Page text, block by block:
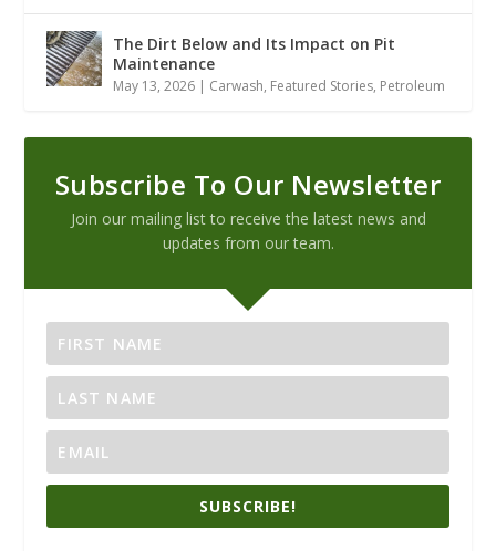
The Dirt Below and Its Impact on Pit
Maintenance
May 13, 2026 | Carwash, Featured Stories, Petroleum
Subscribe To Our Newsletter
Join our mailing list to receive the latest news and
updates from our team.
SUBSCRIBE!